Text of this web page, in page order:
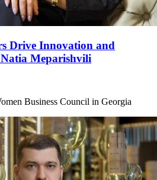
Drive Innovation and
Meparishvili
Business Council in Georgia